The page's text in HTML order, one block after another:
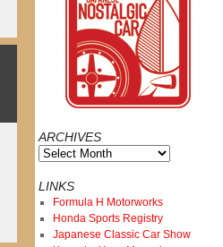
ARCHIVES
Archives
LINKS
Formula H Motorworks
Honda Sports Registry
Japanese Classic Car Show